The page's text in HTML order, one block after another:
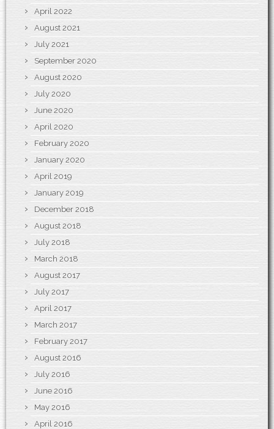
April 2022
August 2021
July 2021
September 2020
August 2020
July 2020
June 2020
April 2020
February 2020
January 2020
April 2019
January 2019
December 2018
August 2018
July 2018
March 2018
August 2017
July 2017
April 2017
March 2017
February 2017
August 2016
July 2016
June 2016
May 2016
April 2016